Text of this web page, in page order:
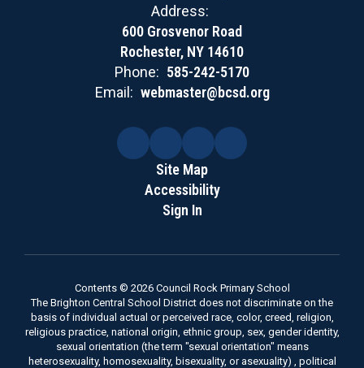
Address:
600 Grosvenor Road
Rochester, NY 14610
Phone: 585-242-5170
Email: webmaster@bcsd.org
Site Map
Accessibility
Sign In
Contents © 2026 Council Rock Primary School
The Brighton Central School District does not discriminate on the
basis of individual actual or perceived race, color, creed, religion,
religious practice, national origin, ethnic group, sex, gender identity,
sexual orientation (the term "sexual orientation" means
heterosexuality, homosexuality, bisexuality, or asexuality) , political